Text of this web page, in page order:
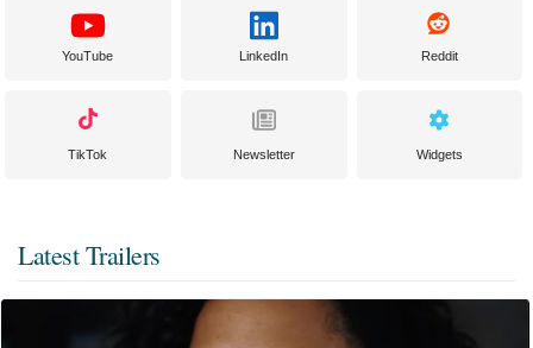
YouTube LinkedIn Reddit
TikTok Newsletter Widgets
Latest Trailers